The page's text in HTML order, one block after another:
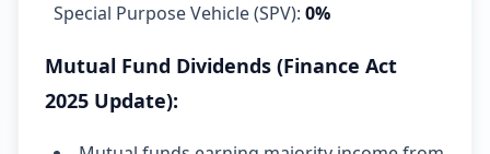
Special Purpose Vehicle (SPV): 0%
Mutual Fund Dividends (Finance Act
2025 Update):